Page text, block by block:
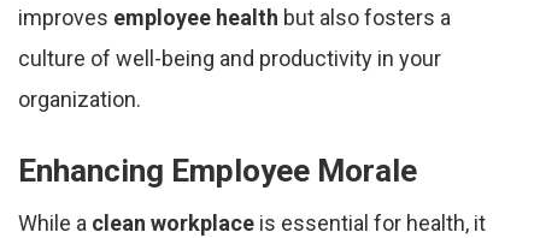
improves employee health but also fosters a
culture of well-being and productivity in your
organization.
Enhancing Employee Morale
While a clean workplace is essential for health, it